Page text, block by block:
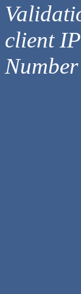
client